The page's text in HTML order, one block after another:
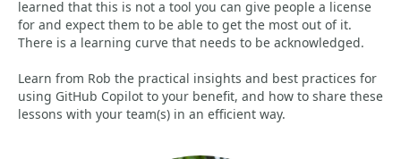
learned that this is not a tool you can give people a license
for and expect them to be able to get the most out of it.
There is a learning curve that needs to be acknowledged.
Learn from Rob the practical insights and best practices for
using GitHub Copilot to your benefit, and how to share these
lessons with your team(s) in an efficient way.